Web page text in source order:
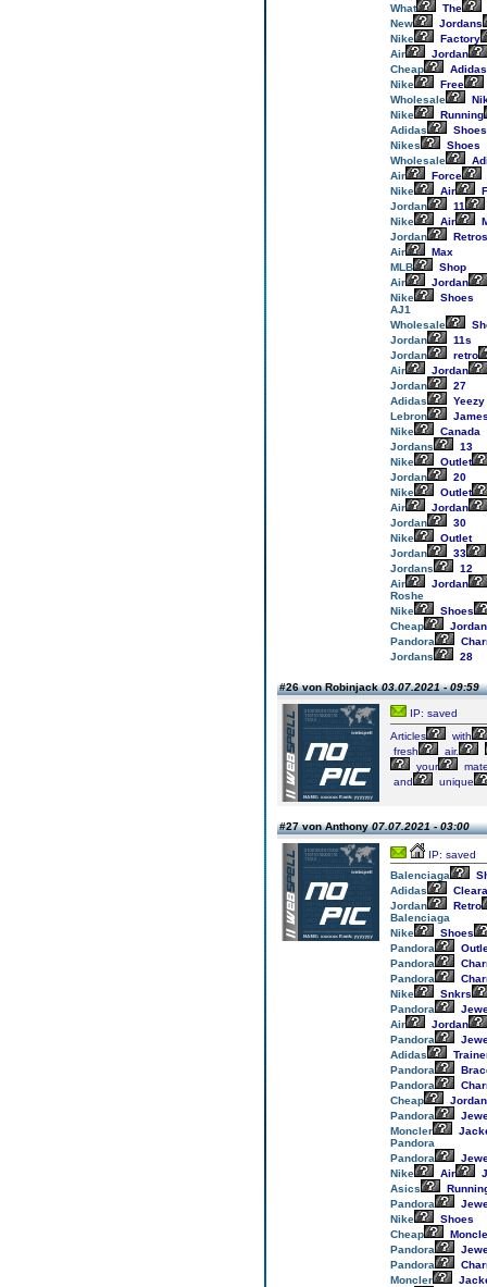
What
The
New
Jordans
Nike
Factory
Air
Jordan
Cheap
Adidas
Nike
Free
Wholesale
Nike
Running
Adidas
Shoes
Nikes
Shoes
Wholesale
Air
Force
Nike
Air
Jordan
11
Nike
Air
Jordan
Retros
Air
Max
MLB
Shop
Air
Jordan
Nike
Shoes
AJ1
Wholesale
Jordan
11s
Jordan
retro
Air
Jordan
Jordan
27
Adidas
Yeezy
Lebron
Nike
Canada
Jordans
13
Nike
Outlet
Jordan
20
Nike
Outlet
Air
Jordan
Jordan
30
Nike
Outlet
Jordan
33
Jordans
12
Air
Jordan
Roshe
Nike
Shoes
Cheap
Jordan
Pandora
Jordans
28
#26 von Robinjack03.07.2021 - 09:59
IP: saved
Articles
with
fresh
air.
your
and
unique
#27 von Anthony07.07.2021 - 03:00
IP: saved
Balenciaga
Adidas
Jordan
Retro
Balenciaga
Nike
Shoes
Pandora
Pandora
Pandora
Nike
Snkrs
Pandora
Air
Jordan
Pandora
Adidas
Pandora
Pandora
Cheap
Jordan
Pandora
Moncler
Pandora
Pandora
Nike
Air
Asics
Pandora
Nike
Shoes
Cheap
Pandora
Pandora
Moncler